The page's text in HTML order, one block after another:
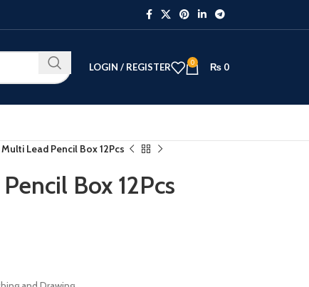
LOGIN / REGISTER 0 ₨ 0
Lead Pencil Box 12Pcs
Box 12Pcs